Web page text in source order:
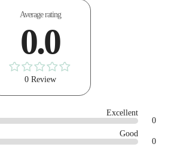
Average rating
0.0
0 Review
Excellent
0
Good
0